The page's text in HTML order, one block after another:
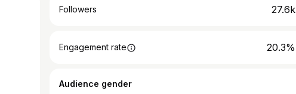
Followers 27.6k
Engagement rate 20.3%
Audience gender